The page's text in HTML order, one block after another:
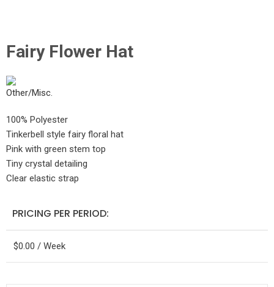
Fairy Flower Hat
100% Polyester
Tinkerbell style fairy floral hat
Pink with green stem top
Tiny crystal detailing
Clear elastic strap
PRICING PER PERIOD:
$0.00 / Week